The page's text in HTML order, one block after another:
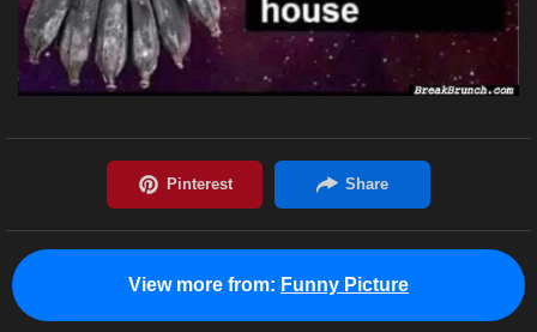
View more from: Funny Picture